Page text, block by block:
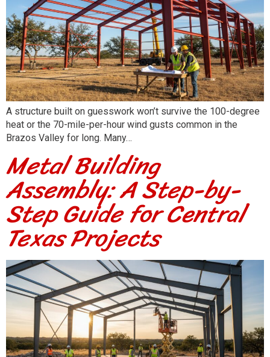
A structure built on guesswork won’t survive the 100-degree
heat or the 70-mile-per-hour wind gusts common in the
Brazos Valley for long. Many…
Metal Building
Assembly: A Step-by-
Step Guide for Central
Texas Projects